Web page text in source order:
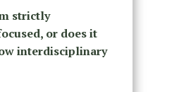
strictly
or does it
interdisciplinary